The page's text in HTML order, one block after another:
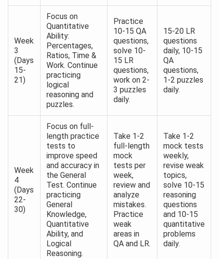
Week
3
(Days
15-
21)
Focus on
Quantitative
Ability:
Percentages,
Ratios, Time &
Work. Continue
practicing
logical
reasoning and
puzzles.
Practice
10-15 QA
questions,
solve 10-
15 LR
questions,
work on 2-
3 puzzles
daily.
15-20 LR
questions
daily, 10-15
QA
questions,
1-2 puzzles
daily.
Week
4
(Days
22-
30)
Focus on full-
length practice
tests to
improve speed
and accuracy in
the General
Test. Continue
practicing
General
Knowledge,
Quantitative
Ability, and
Logical
Reasoning.
Take 1-2
full-length
mock
tests per
week,
review and
analyze
mistakes.
Practice
weak
areas in
QA and LR.
Take 1-2
mock tests
weekly,
revise weak
topics,
solve 10-15
reasoning
questions
and 10-15
quantitative
problems
daily.